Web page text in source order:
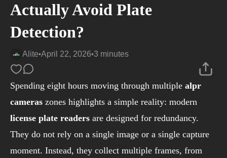
Actually Avoid Plate
Detection?
Alite•April 22, 2026•3 minutes
Spending eight hours moving through multiple alpr
cameras zones highlights a simple reality: modern
license plate readers are designed for redundancy.
They do not rely on a single image or a single capture
moment. Instead, they collect multiple frames, from